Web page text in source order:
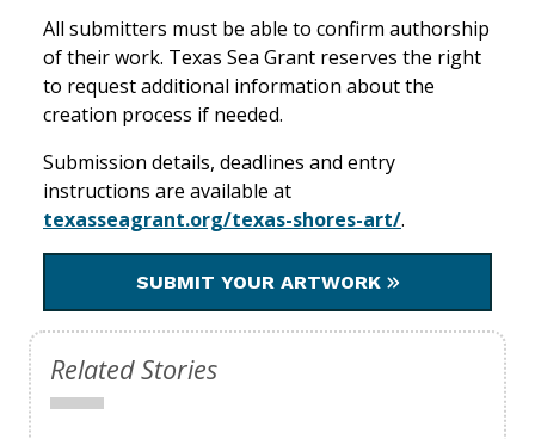
All submitters must be able to confirm authorship
of their work. Texas Sea Grant reserves the right
to request additional information about the
creation process if needed.
Submission details, deadlines and entry
instructions are available at
texasseagrant.org/texas-shores-art/.
SUBMIT YOUR ARTWORK
Related Stories